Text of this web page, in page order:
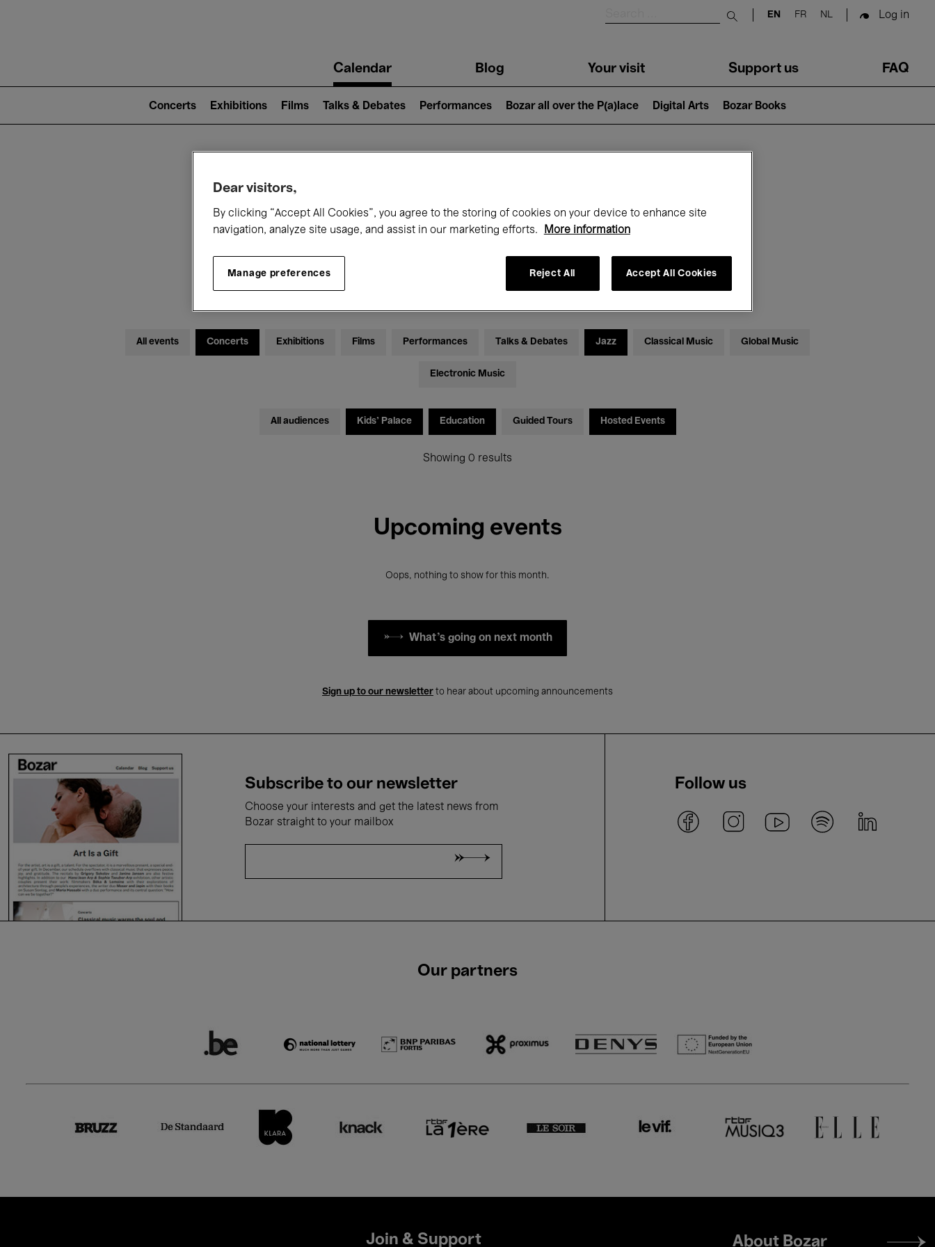
Submit search
EN FR NL Log in
navigationCalendar Blog Your visit Support us FAQ
2)
Concerts Exhibitions Films Talks & Debates Performances Bozar all over the P(a)lace Digital Arts Bozar Books
What's on at Bozar
Today October
All events Concerts Exhibitions Films Performances Talks & Debates Jazz Classical Music Global Music
Electronic Music
All audiences Kids’ Palace Education Guided Tours Hosted Events
Showing 0 results
Upcoming events
Oops, nothing to show for this month.
What's going on next month
Sign up to our newsletter to hear about upcoming announcements
Subscribe to our newsletter
Choose your interests and get the latest news from
Bozar straight to your mailbox
Follow us
Our partners
Join & Support
Footer
About Bozar
Dear visitors,
By clicking “Accept All Cookies”, you agree to the storing of cookies on your device to enhance site
navigation, analyze site usage, and assist in our marketing efforts.
More information
Manage preferences Reject All Accept All Cookies